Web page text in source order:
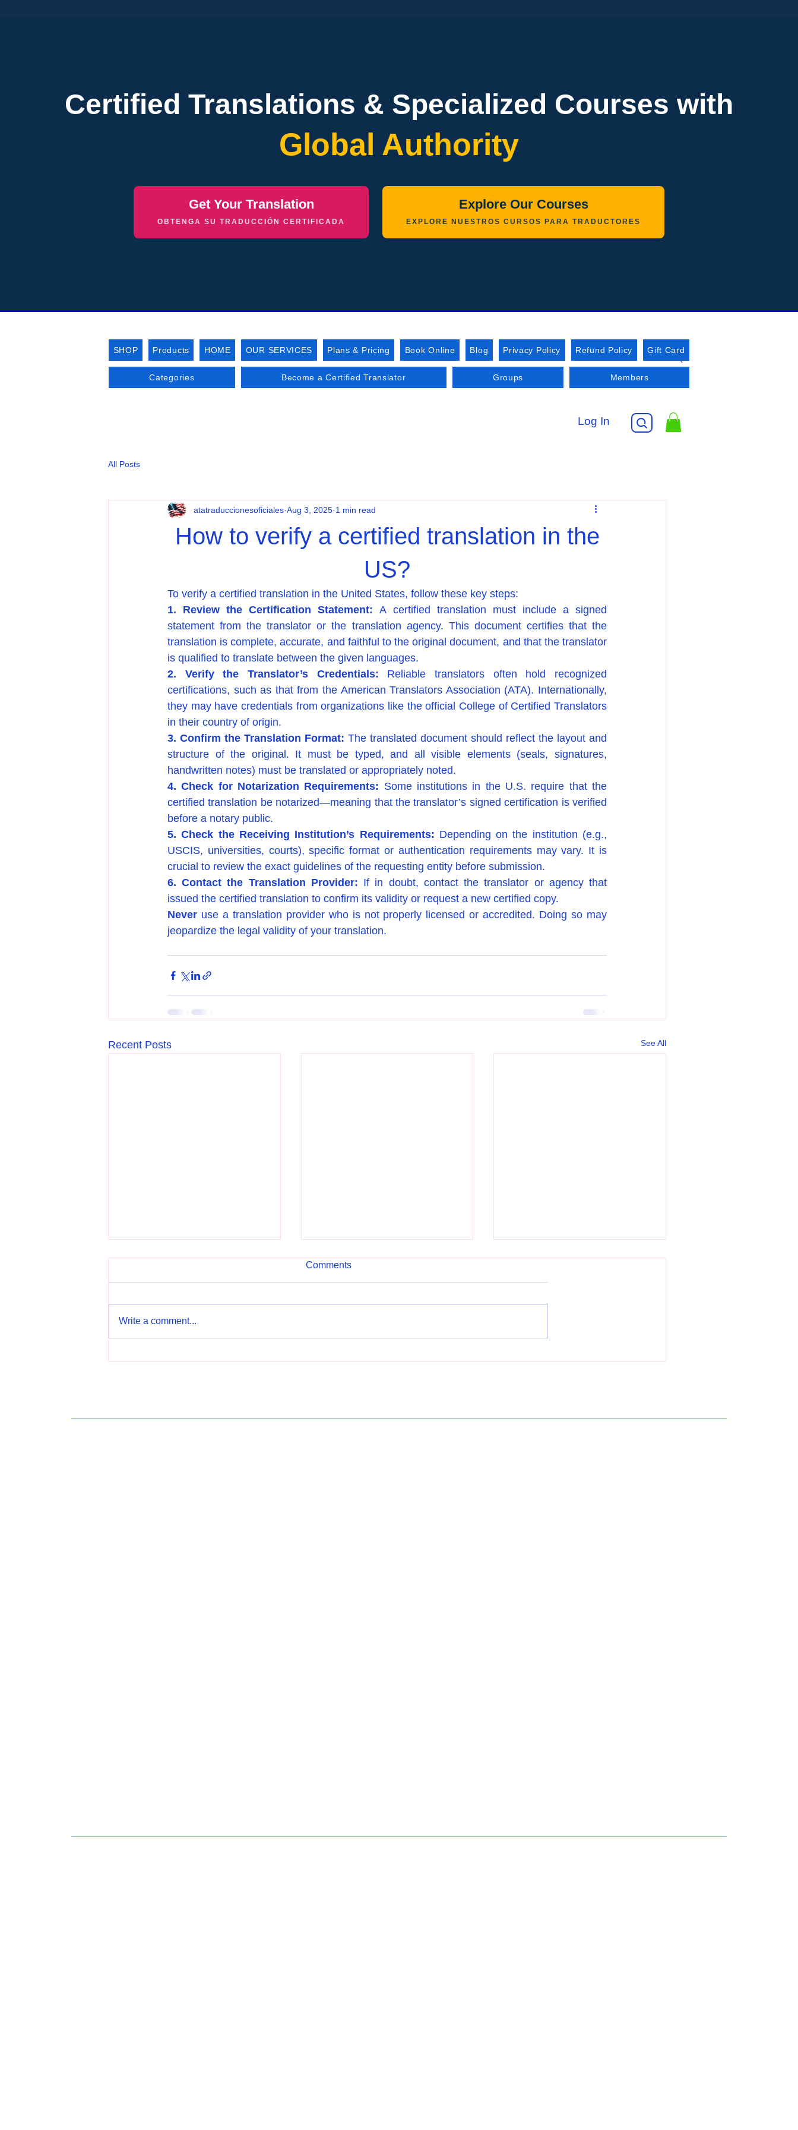
Certified Translations & Specialized Courses with
Global Authority
Get Your Translation
OBTENGA SU TRADUCCIÓN CERTIFICADA
Explore Our Courses
EXPLORE NUESTROS CURSOS PARA TRADUCTORES
SHOP Products HOME OUR SERVICES Plans & Pricing Book Online Blog Privacy Policy Refund Policy Gift Card
Categories Become a Certified Translator Groups Members
Log In
All Posts
How to verify a certified translation in the
US?
atatraduccionesoficiales Aug 3, 2025 1 min read
To verify a certified translation in the United States, follow these key steps:
1. Review the Certification Statement: A certified translation must include a signed
statement from the translator or the translation agency. This document certifies that the
translation is complete, accurate, and faithful to the original document, and that the translator
is qualified to translate between the given languages.
2. Verify the Translator’s Credentials: Reliable translators often hold recognized
certifications, such as that from the American Translators Association (ATA). Internationally,
they may have credentials from organizations like the official College of Certified Translators
in their country of origin.
3. Confirm the Translation Format: The translated document should reflect the layout and
structure of the original. It must be typed, and all visible elements (seals, signatures,
handwritten notes) must be translated or appropriately noted.
4. Check for Notarization Requirements: Some institutions in the U.S. require that the
certified translation be notarized—meaning that the translator’s signed certification is verified
before a notary public.
5. Check the Receiving Institution’s Requirements: Depending on the institution (e.g.,
USCIS, universities, courts), specific format or authentication requirements may vary. It is
crucial to review the exact guidelines of the requesting entity before submission.
6. Contact the Translation Provider: If in doubt, contact the translator or agency that
issued the certified translation to confirm its validity or request a new certified copy.
Never use a translation provider who is not properly licensed or accredited. Doing so may
jeopardize the legal validity of your translation.
Recent Posts See All
Comments
Write a comment...